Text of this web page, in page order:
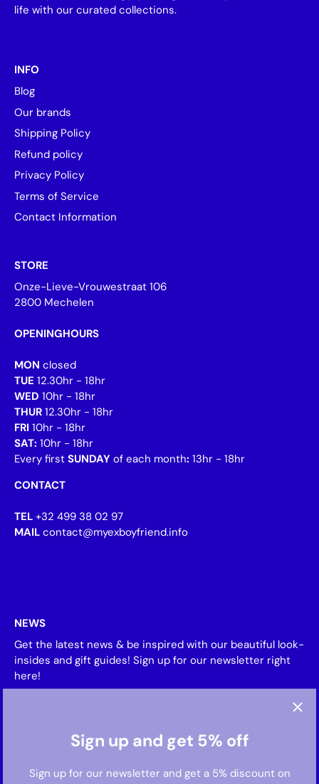
Sign up and get 5% off
Sign up for our newsletter and get a 5% discount on
life with our curated collections.
INFO
Blog
Our brands
Shipping Policy
Refund policy
Privacy Policy
Terms of Service
Contact Information
STORE
Onze-Lieve-Vrouwestraat 106
2800 Mechelen
OPENINGHOURS
MON closed
TUE 12.30hr - 18hr
WED 10hr - 18hr
THUR 12.30hr - 18hr
FRI 10hr - 18hr
SAT: 10hr - 18hr
Every first SUNDAY of each month: 13hr - 18hr
CONTACT
TEL +32 499 38 02 97
MAIL contact@myexboyfriend.info
NEWS
Get the latest news & be inspired with our beautiful look-
insides and gift guides! Sign up for our newsletter right
here!